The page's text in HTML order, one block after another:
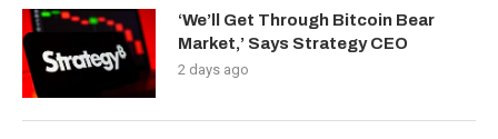
‘We’ll Get Through Bitcoin Bear
Market,’ Says Strategy CEO
2 days ago